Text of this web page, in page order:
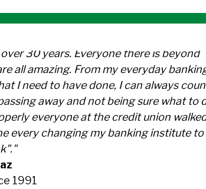
30 years. Everyone there is beyond
all amazing. From my everyday
I need to have done, I can always
away and not being sure what to
everyone at the credit union
every changing my banking institute to
1991